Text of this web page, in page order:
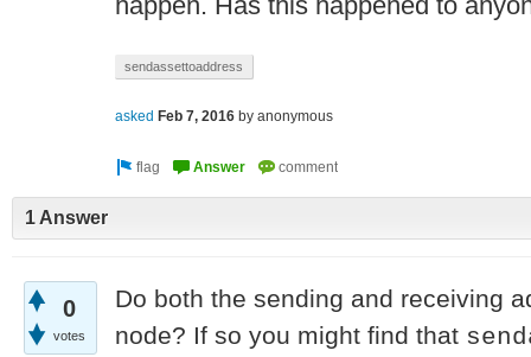
sendassettoaddress
asked Feb 7, 2016 by anonymous
1 Answer
0
votes
Do both the sending and receiving
node? If so you might find that